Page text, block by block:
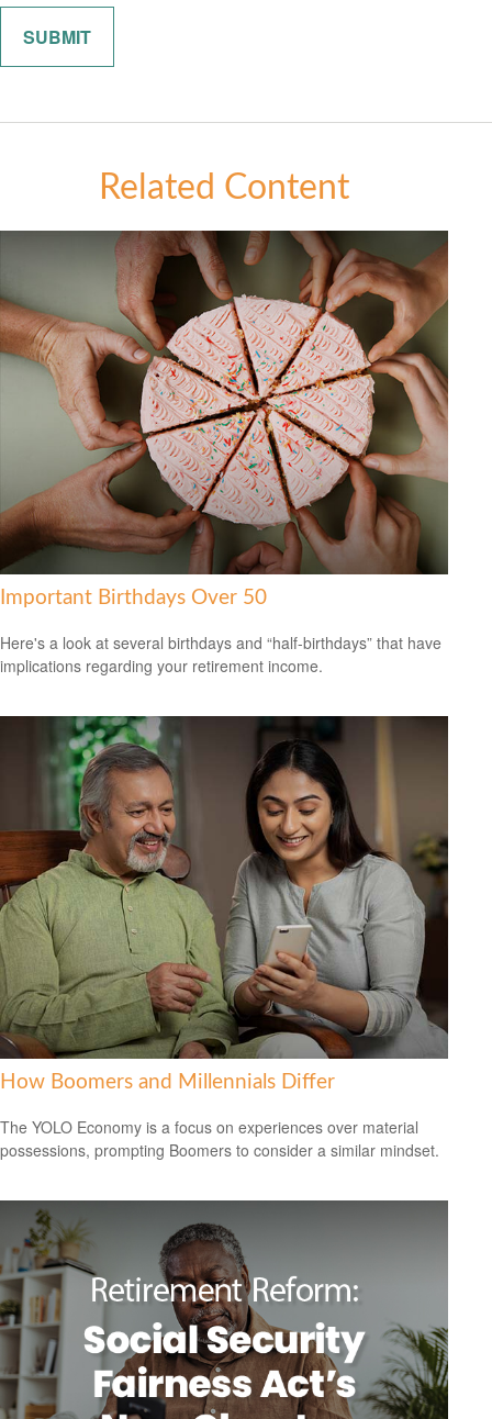
Related Content
Important Birthdays Over 50
Here's a look at several birthdays and “half-birthdays” that have
implications regarding your retirement income.
How Boomers and Millennials Differ
The YOLO Economy is a focus on experiences over material
possessions, prompting Boomers to consider a similar mindset.